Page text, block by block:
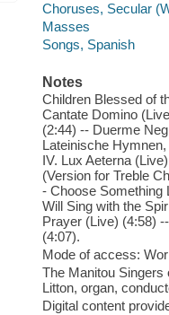
Choruses, Secular
Masses
Songs, Spanish
Notes
Children Blessed of
Cantate Domino
(2:44) -- Duerme
Lateinische
IV. Lux Aeterna
(Version for Treble
- Choose Something
Will Sing with the
Prayer (Live) (4:58)
(4:07).
Mode of access:
The Manitou
Litton, organ,
Digital content